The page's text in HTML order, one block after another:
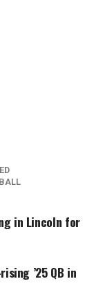
in Lincoln for
’25 QB in